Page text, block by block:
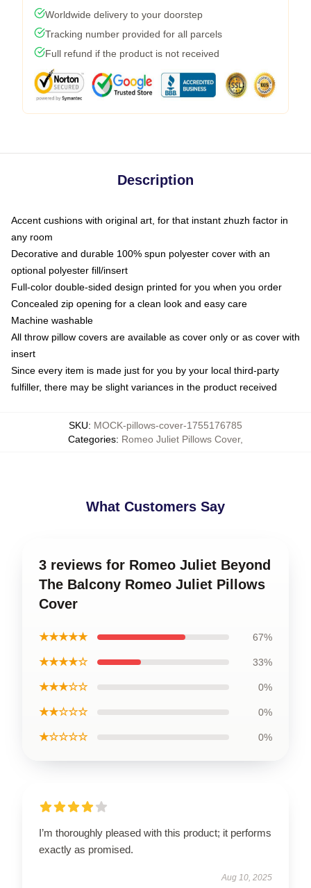
Worldwide delivery to your doorstep
Tracking number provided for all parcels
Full refund if the product is not received
Description
Accent cushions with original art, for that instant zhuzh factor in
any room
Decorative and durable 100% spun polyester cover with an
optional polyester fill/insert
Full-color double-sided design printed for you when you order
Concealed zip opening for a clean look and easy care
Machine washable
All throw pillow covers are available as cover only or as cover with
insert
Since every item is made just for you by your local third-party
fulfiller, there may be slight variances in the product received
SKU: MOCK-pillows-cover-1755176785
Categories: Romeo Juliet Pillows Cover,
What Customers Say
3 reviews for Romeo Juliet Beyond
The Balcony Romeo Juliet Pillows
Cover
★★★★★ 67%
★★★★☆ 33%
★★★☆☆ 0%
★★☆☆☆ 0%
★☆☆☆☆ 0%
I’m thoroughly pleased with this product; it performs
exactly as promised.
Aug 10, 2025